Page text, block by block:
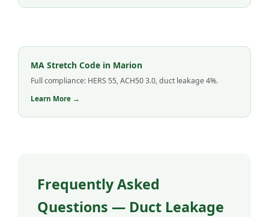
MA Stretch Code in Marion
Full compliance: HERS 55, ACH50 3.0, duct leakage 4%.
Learn More →
Frequently Asked
Questions — Duct Leakage